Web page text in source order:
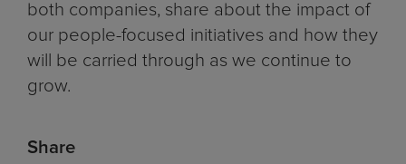
both companies, share about the impact of
our people-focused initiatives and how they
will be carried through as we continue to
grow.
Share